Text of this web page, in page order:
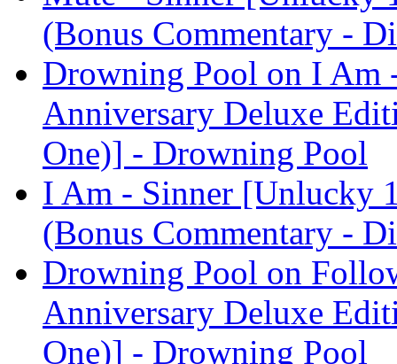
(Bonus Commentary -
Drowning Pool on I Am
Anniversary Deluxe
One)] - Drowning Pool
I Am - Sinner [Unlucky
(Bonus Commentary -
Drowning Pool on
Anniversary Deluxe
One)] - Drowning Pool